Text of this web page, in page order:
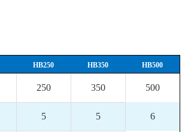
HB250 HB350
HB500
250 350 500
5 5 6